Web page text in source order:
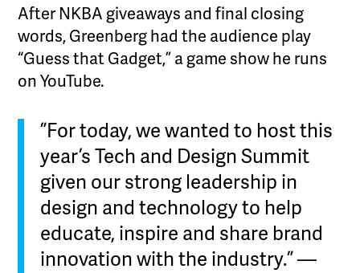
After NKBA giveaways and final closing
words, Greenberg had the audience play
“Guess that Gadget,” a game show he runs
on YouTube.
”For today, we wanted to host this
year’s Tech and Design Summit
given our strong leadership in
design and technology to help
educate, inspire and share brand
innovation with the industry.” —